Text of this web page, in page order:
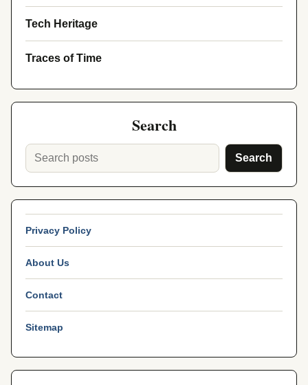
Tech Heritage
Traces of Time
Search
Search
Privacy Policy
About Us
Contact
Sitemap